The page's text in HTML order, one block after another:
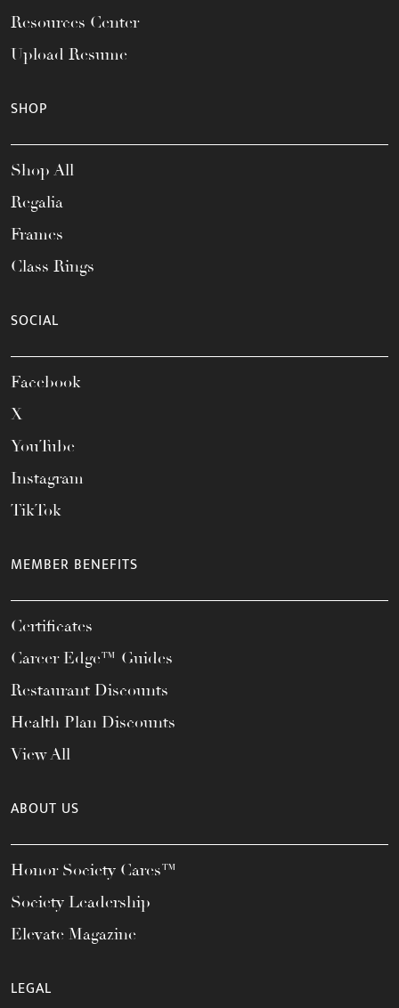
Resources Center
Upload Resume
SHOP
Shop All
Regalia
Frames
Class Rings
SOCIAL
Facebook
X
YouTube
Instagram
TikTok
MEMBER BENEFITS
Certificates
Career Edge™ Guides
Restaurant Discounts
Health Plan Discounts
View All
ABOUT US
Honor Society Cares™
Society Leadership
Elevate Magazine
LEGAL